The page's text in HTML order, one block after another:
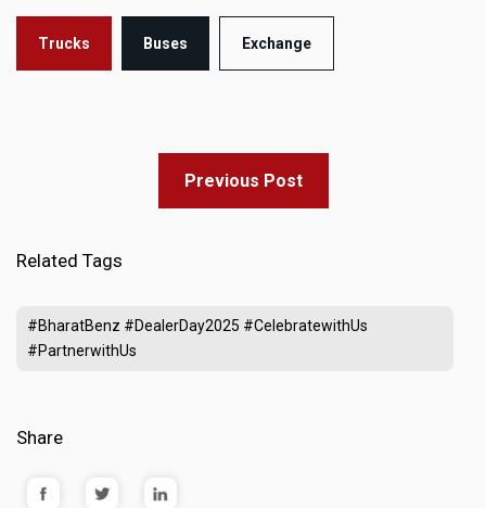
Trucks Buses Exchange
Previous Post
Related Tags
#BharatBenz #DealerDay2025 #CelebratewithUs
#PartnerwithUs
Share